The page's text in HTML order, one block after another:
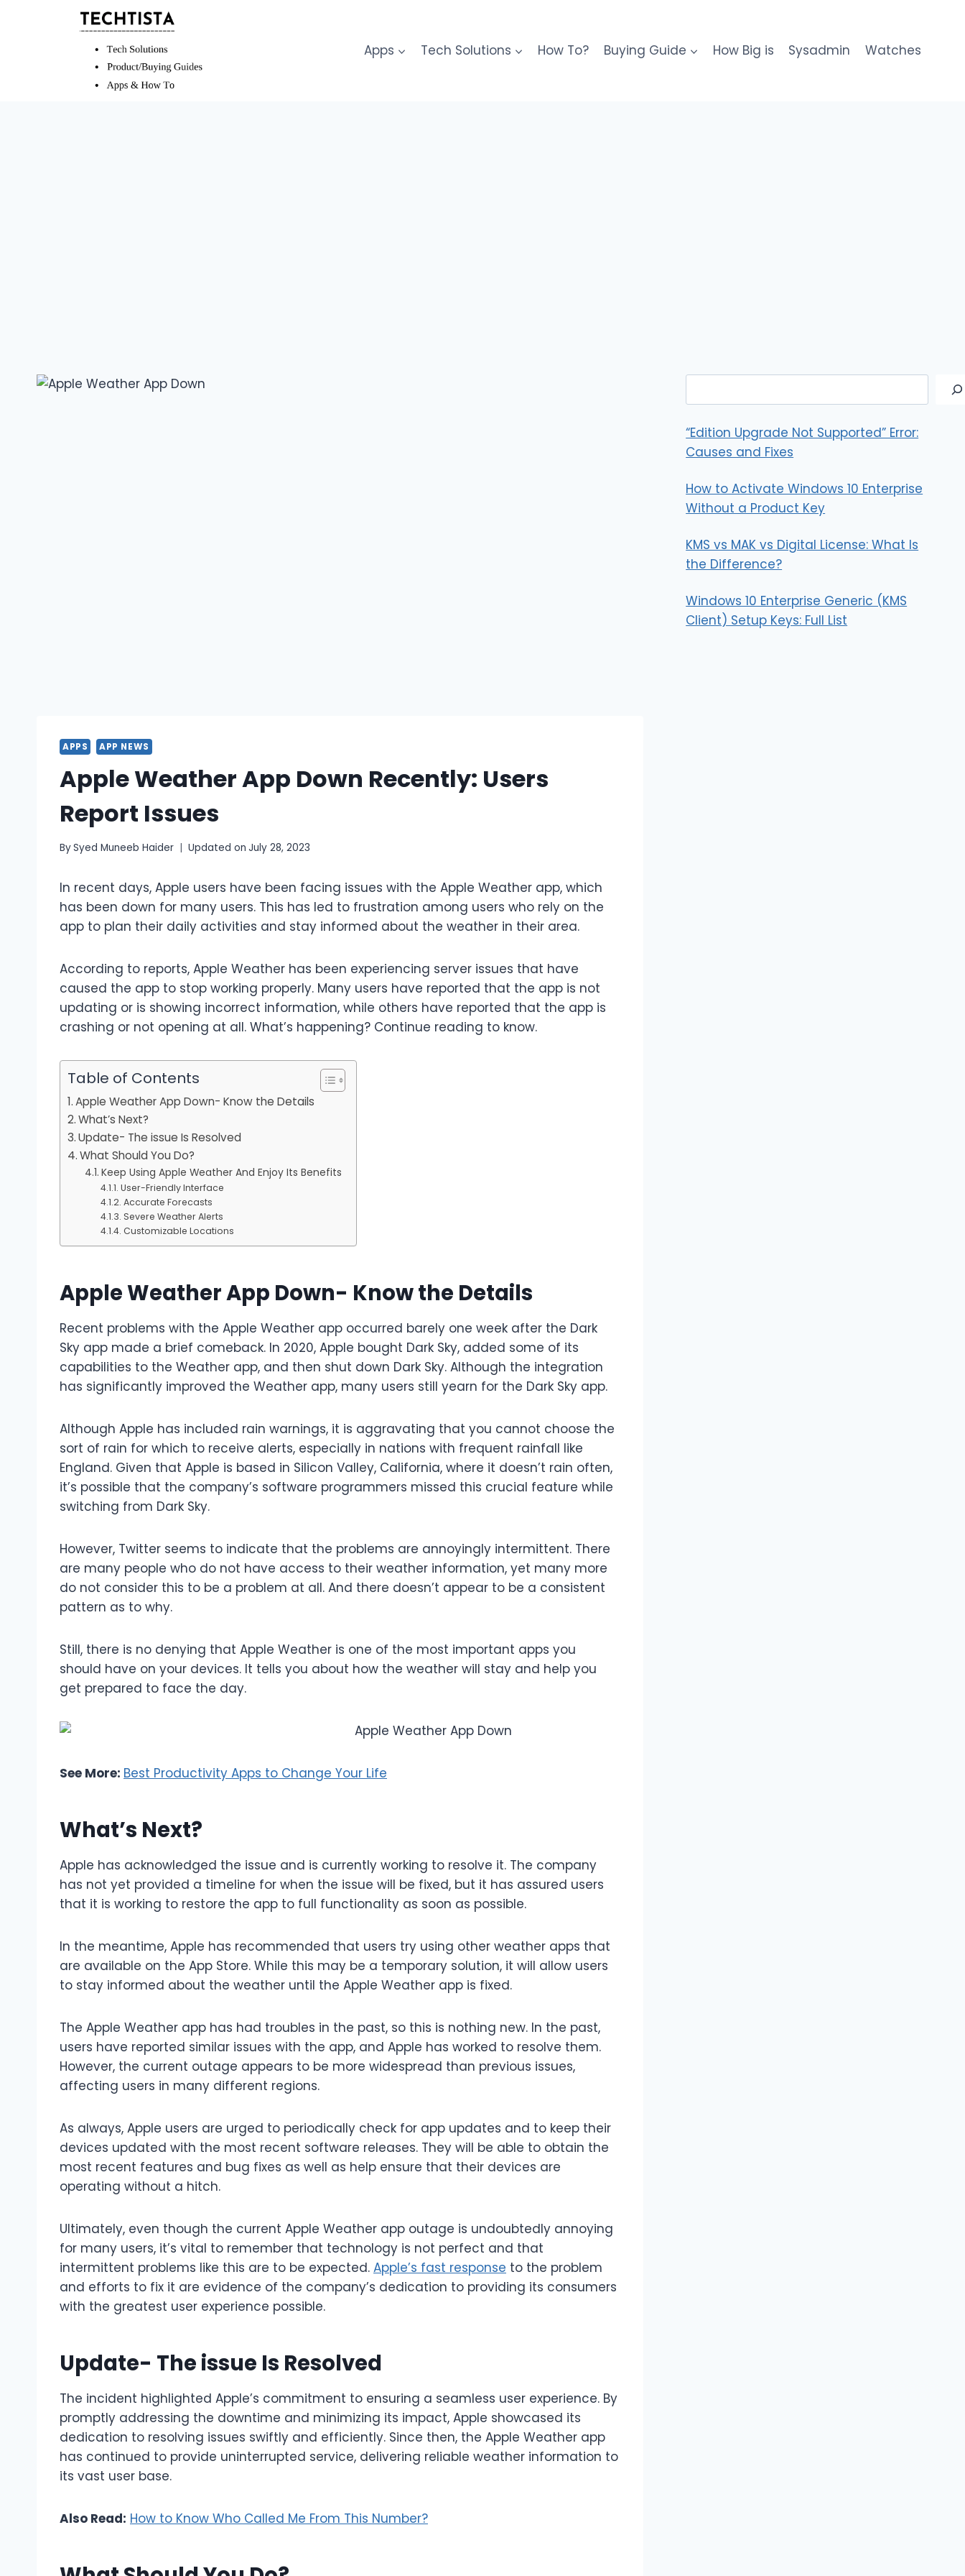
Apps Tech Solutions How To? Buying Guide How Big is Sysadmin Watches
APPS APP NEWS
Apple Weather App Down Recently: Users
Report Issues
BySyed Muneeb Haider Updated on July 28, 2023
In recent days, Apple users have been facing issues with the Apple Weather app, which
has been down for many users. This has led to frustration among users who rely on the
app to plan their daily activities and stay informed about the weather in their area.
According to reports, Apple Weather has been experiencing server issues that have
caused the app to stop working properly. Many users have reported that the app is not
updating or is showing incorrect information, while others have reported that the app is
crashing or not opening at all. What’s happening? Continue reading to know.
Table of Contents
Apple Weather App Down- Know the Details
What’s Next?
Update- The issue Is Resolved
What Should You Do?
Keep Using Apple Weather And Enjoy Its Benefits
User-Friendly Interface
Accurate Forecasts
Severe Weather Alerts
Customizable Locations
Apple Weather App Down- Know the Details
Recent problems with the Apple Weather app occurred barely one week after the Dark
Sky app made a brief comeback. In 2020, Apple bought Dark Sky, added some of its
capabilities to the Weather app, and then shut down Dark Sky. Although the integration
has significantly improved the Weather app, many users still yearn for the Dark Sky app.
Although Apple has included rain warnings, it is aggravating that you cannot choose the
sort of rain for which to receive alerts, especially in nations with frequent rainfall like
England. Given that Apple is based in Silicon Valley, California, where it doesn’t rain often,
it’s possible that the company’s software programmers missed this crucial feature while
switching from Dark Sky.
However, Twitter seems to indicate that the problems are annoyingly intermittent. There
are many people who do not have access to their weather information, yet many more
do not consider this to be a problem at all. And there doesn’t appear to be a consistent
pattern as to why.
Still, there is no denying that Apple Weather is one of the most important apps you
should have on your devices. It tells you about how the weather will stay and help you
get prepared to face the day.
See More: Best Productivity Apps to Change Your Life
What’s Next?
Apple has acknowledged the issue and is currently working to resolve it. The company
has not yet provided a timeline for when the issue will be fixed, but it has assured users
that it is working to restore the app to full functionality as soon as possible.
In the meantime, Apple has recommended that users try using other weather apps that
are available on the App Store. While this may be a temporary solution, it will allow users
to stay informed about the weather until the Apple Weather app is fixed.
The Apple Weather app has had troubles in the past, so this is nothing new. In the past,
users have reported similar issues with the app, and Apple has worked to resolve them.
However, the current outage appears to be more widespread than previous issues,
affecting users in many different regions.
As always, Apple users are urged to periodically check for app updates and to keep their
devices updated with the most recent software releases. They will be able to obtain the
most recent features and bug fixes as well as help ensure that their devices are
operating without a hitch.
Ultimately, even though the current Apple Weather app outage is undoubtedly annoying
for many users, it’s vital to remember that technology is not perfect and that
intermittent problems like this are to be expected. Apple’s fast response to the problem
and efforts to fix it are evidence of the company’s dedication to providing its consumers
with the greatest user experience possible.
Update- The issue Is Resolved
The incident highlighted Apple’s commitment to ensuring a seamless user experience. By
promptly addressing the downtime and minimizing its impact, Apple showcased its
dedication to resolving issues swiftly and efficiently. Since then, the Apple Weather app
has continued to provide uninterrupted service, delivering reliable weather information to
its vast user base.
Also Read: How to Know Who Called Me From This Number?
“Edition Upgrade Not Supported” Error:
Causes and Fixes
How to Activate Windows 10 Enterprise
Without a Product Key
KMS vs MAK vs Digital License: What Is
the Difference?
Windows 10 Enterprise Generic (KMS
Client) Setup Keys: Full List